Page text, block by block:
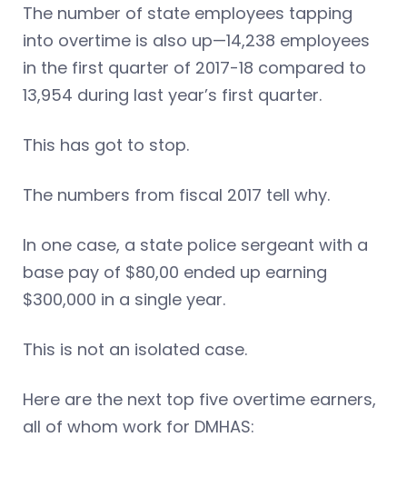
The number of state employees tapping
into overtime is also up—14,238 employees
in the first quarter of 2017-18 compared to
13,954 during last year’s first quarter.
This has got to stop.
The numbers from fiscal 2017 tell why.
In one case, a state police sergeant with a
base pay of $80,00 ended up earning
$300,000 in a single year.
This is not an isolated case.
Here are the next top five overtime earners,
all of whom work for DMHAS: